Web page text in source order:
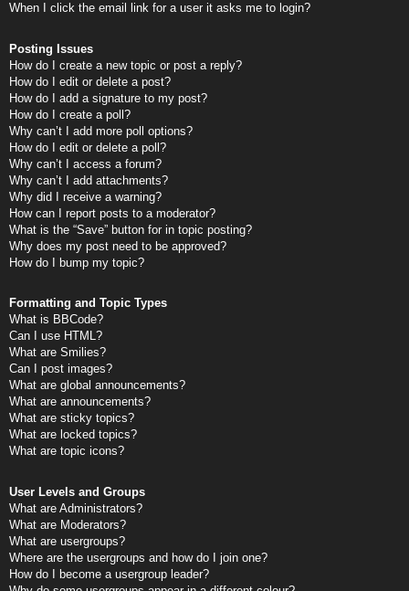
When I click the email link for a user it asks me to login?
Posting Issues
How do I create a new topic or post a reply?
How do I edit or delete a post?
How do I add a signature to my post?
How do I create a poll?
Why can’t I add more poll options?
How do I edit or delete a poll?
Why can’t I access a forum?
Why can’t I add attachments?
Why did I receive a warning?
How can I report posts to a moderator?
What is the “Save” button for in topic posting?
Why does my post need to be approved?
How do I bump my topic?
Formatting and Topic Types
What is BBCode?
Can I use HTML?
What are Smilies?
Can I post images?
What are global announcements?
What are announcements?
What are sticky topics?
What are locked topics?
What are topic icons?
User Levels and Groups
What are Administrators?
What are Moderators?
What are usergroups?
Where are the usergroups and how do I join one?
How do I become a usergroup leader?